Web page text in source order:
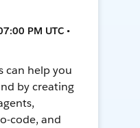
PM UTC •
can help you
by creating
code, and